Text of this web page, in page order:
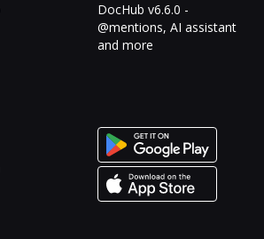
DocHub v6.6.0 -
@mentions, AI assistant
and more